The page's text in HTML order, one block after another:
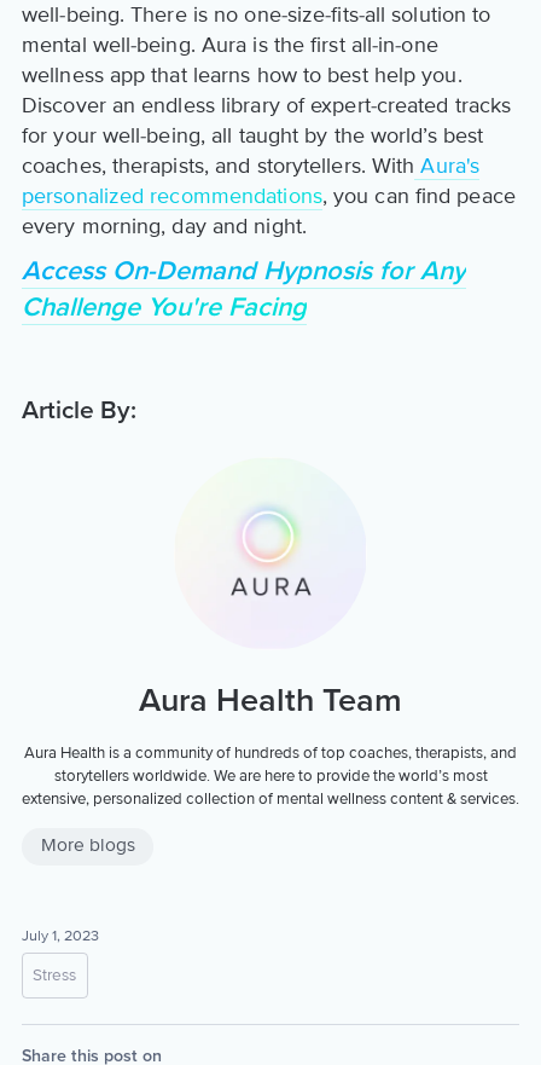
well-being. There is no one-size-fits-all solution to
mental well-being. Aura is the first all-in-one
wellness app that learns how to best help you.
Discover an endless library of expert-created tracks
for your well-being, all taught by the world’s best
coaches, therapists, and storytellers. With Aura's
personalized recommendations, you can find peace
every morning, day and night.
Access On-Demand Hypnosis for Any
Challenge You're Facing
Article By:
Aura Health Team
Aura Health is a community of hundreds of top coaches, therapists, and
storytellers worldwide. We are here to provide the world’s most
extensive, personalized collection of mental wellness content & services.
More blogs
July 1, 2023
Stress
Share this post on